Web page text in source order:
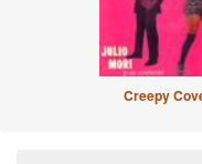
Creepy